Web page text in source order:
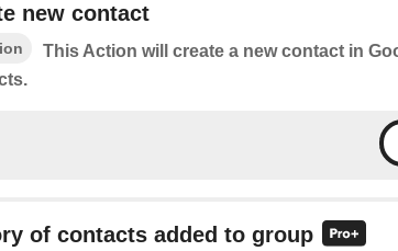
new contact
This Action will create a new contact in
of contacts added to group